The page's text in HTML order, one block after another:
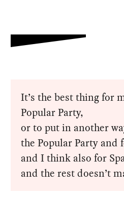
It’s the best thing for
Popular Party,
or to put in another
the Popular Party and
and I think also for
and the rest doesn’t